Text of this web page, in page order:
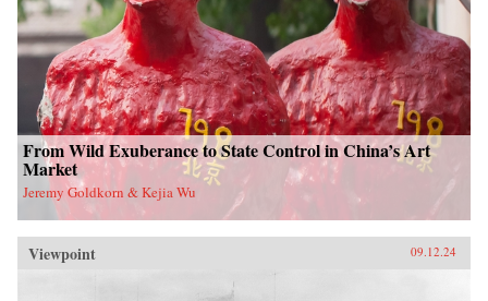
From Wild Exuberance to State Control in China’s Art
Market
Jeremy Goldkorn & Kejia Wu
Viewpoint 09.12.24